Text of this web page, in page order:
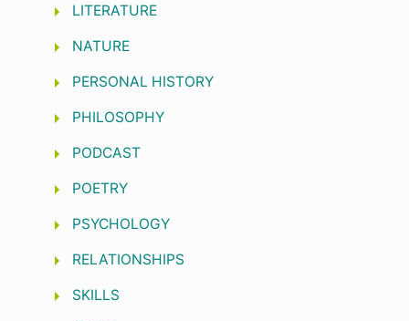
LITERATURE
NATURE
PERSONAL HISTORY
PHILOSOPHY
PODCAST
POETRY
PSYCHOLOGY
RELATIONSHIPS
SKILLS